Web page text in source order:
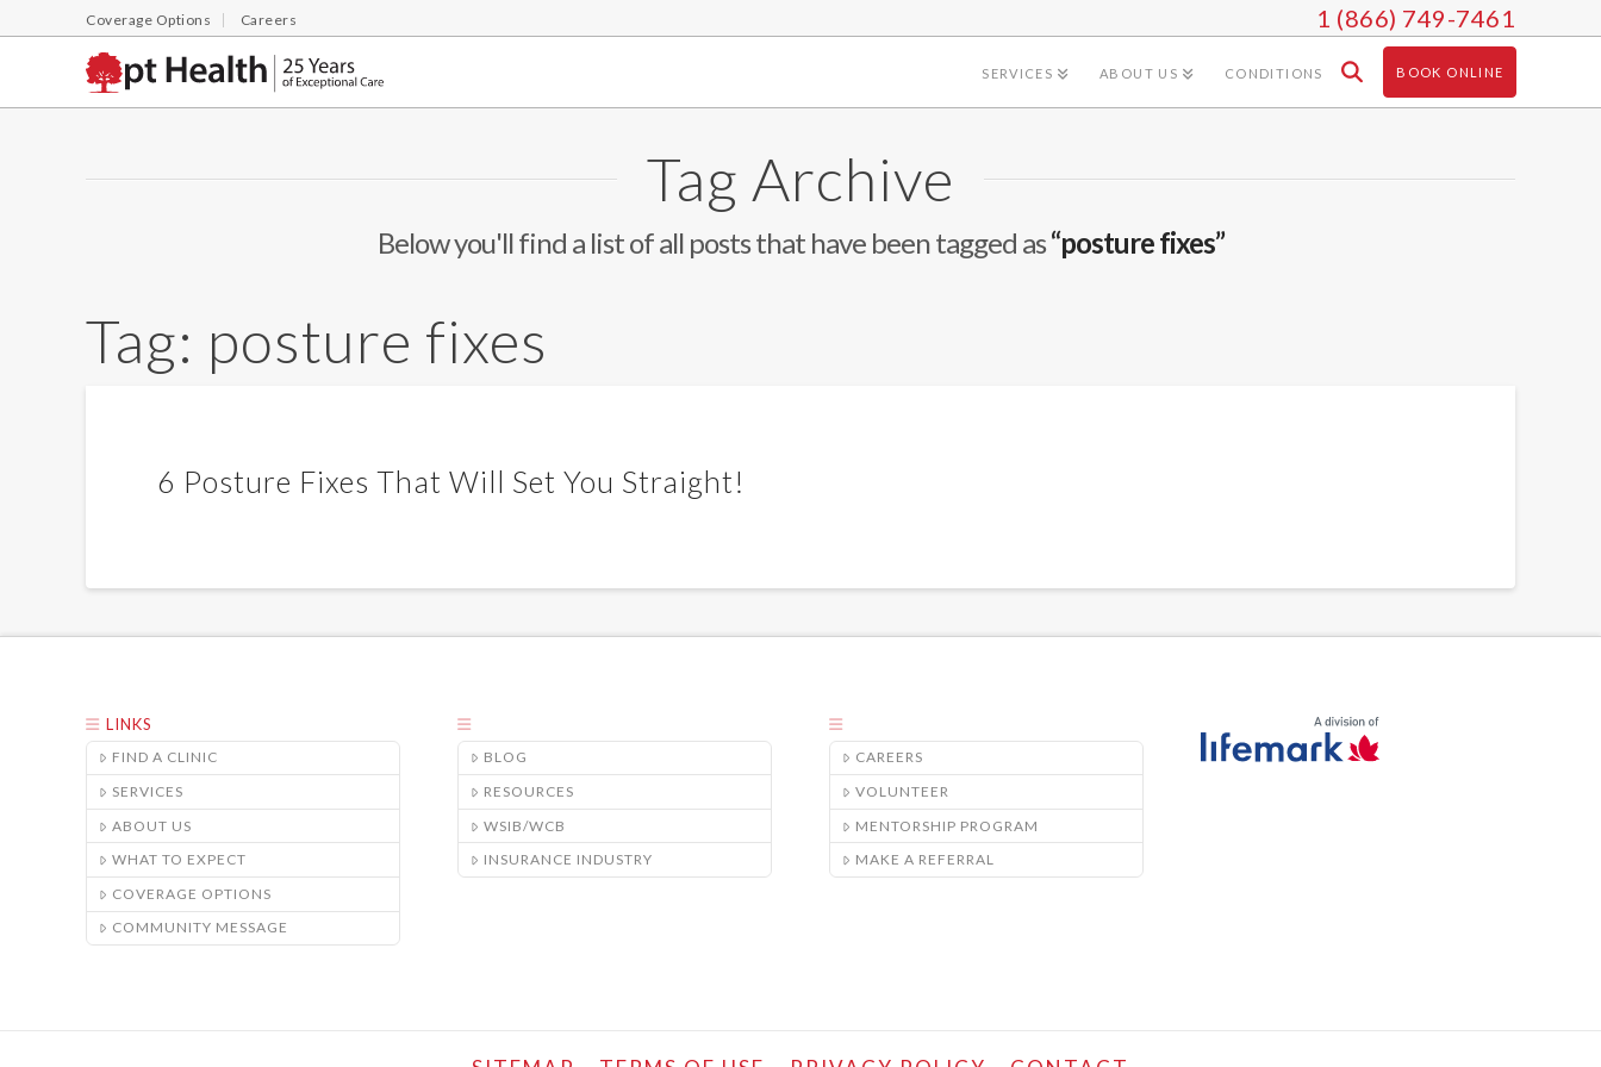
Coverage Options Careers 1 (866) 749-7461
SERVICES ABOUT US CONDITIONS BOOK ONLINE
Tag Archive
Below you'll find a list of all posts that have been tagged as“posture fixes”
Tag: posture fixes
6 Posture Fixes That Will Set You Straight!
LINKS
FIND A CLINIC
SERVICES
ABOUT US
WHAT TO EXPECT
COVERAGE OPTIONS
COMMUNITY MESSAGE
BLOG
RESOURCES
WSIB/WCB
INSURANCE INDUSTRY
CAREERS
VOLUNTEER
MENTORSHIP PROGRAM
MAKE A REFERRAL